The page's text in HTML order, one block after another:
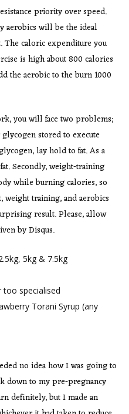
priority over speed.
aerobics will be the ideal
caloric expenditure you
is high about 800 calories
the aerobic to the burn 1000
you will face two problems;
stored to execute
lay hold to fat. As a
Secondly, weight-training
while burning calories, so
training, and aerobics
result. Please, allow
by Disqus.
5kg & 7.5kg
specialised
Torani Syrup (any
no idea how I was going to
down to my pre-pregnancy
definitely, but I made an